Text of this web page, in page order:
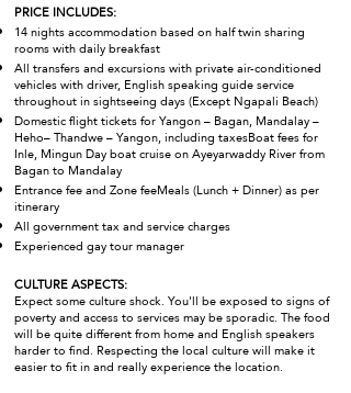
PRICE INCLUDES:
14 nights accommodation based on half twin sharing
rooms with daily breakfast
All transfers and excursions with private air-conditioned
vehicles with driver, English speaking guide service
throughout in sightseeing days (Except Ngapali Beach)
Domestic flight tickets for Yangon – Bagan, Mandalay –
Heho– Thandwe – Yangon, including taxesBoat fees for
Inle, Mingun Day boat cruise on Ayeyarwaddy River from
Bagan to Mandalay
Entrance fee and Zone feeMeals (Lunch + Dinner) as per
itinerary
All government tax and service charges
Experienced gay tour manager
CULTURE ASPECTS:
Expect some culture shock. You'll be exposed to signs of
poverty and access to services may be sporadic. The food
will be quite different from home and English speakers
harder to find. Respecting the local culture will make it
easier to fit in and really experience the location.